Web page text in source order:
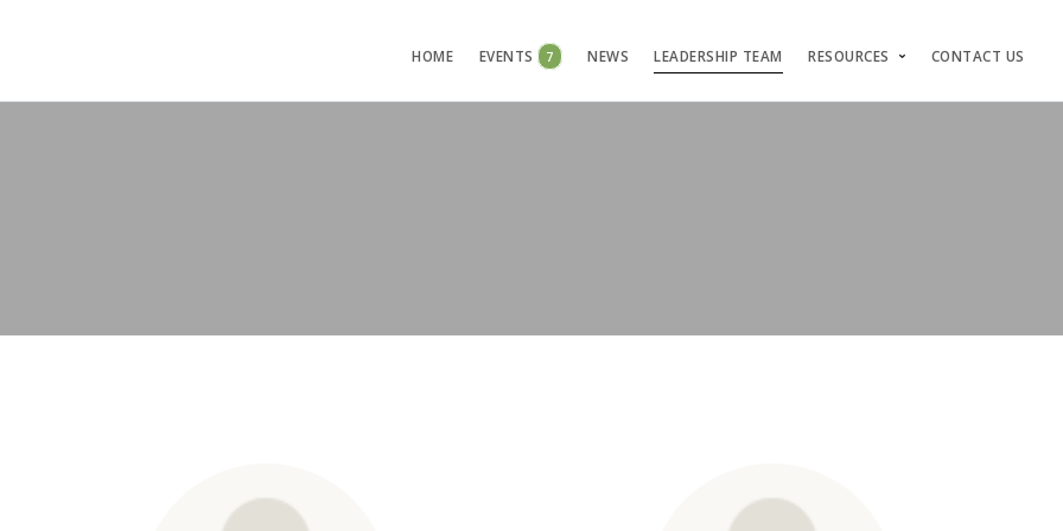
HOME EVENTS 7 NEWS LEADERSHIP TEAM RESOURCES CONTACT US